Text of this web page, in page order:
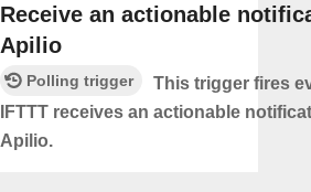
Receive an actionable
Apilio
Polling trigger
This trigger fires
IFTTT receives an actionable
Apilio.